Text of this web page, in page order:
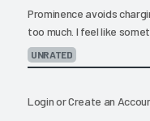
Prominence avoids
too much. I feel like
UNRATED
LoginorCreate an